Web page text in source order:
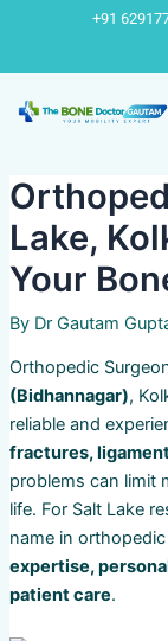
content
+91
Lake,
Your
By Dr Gautam
Orthopedic
(Bidhannagar),
reliable and
fractures,
problems can limit
life. For Salt Lake
name in
expertise,
patient care.